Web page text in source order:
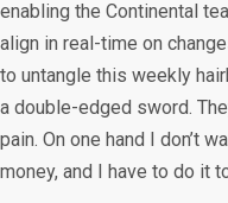
enabling the Continental
align in real-time on
to untangle this weekly
a double-edged sword.
pain. On one hand I don’t
money, and I have to do it